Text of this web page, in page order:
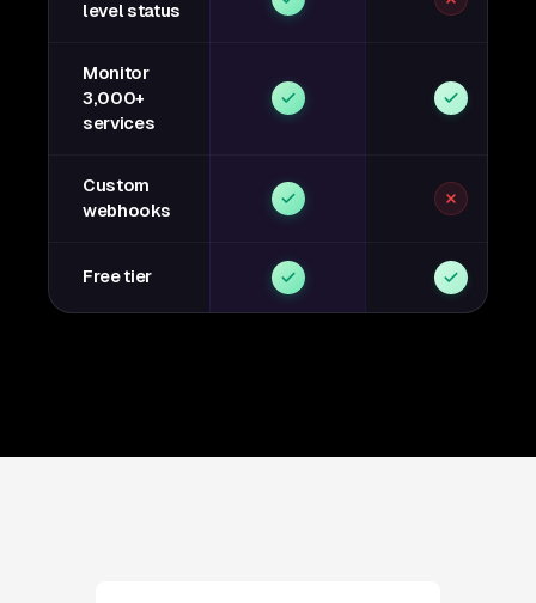
level status
Monitor
3,000+
services
Custom
webhooks
Free tier